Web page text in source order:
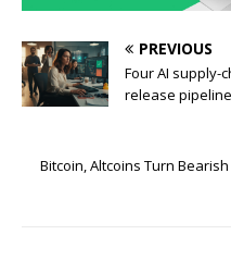
PREVIOUS
Four AI supply-
release
Bitcoin, Altcoins Turn